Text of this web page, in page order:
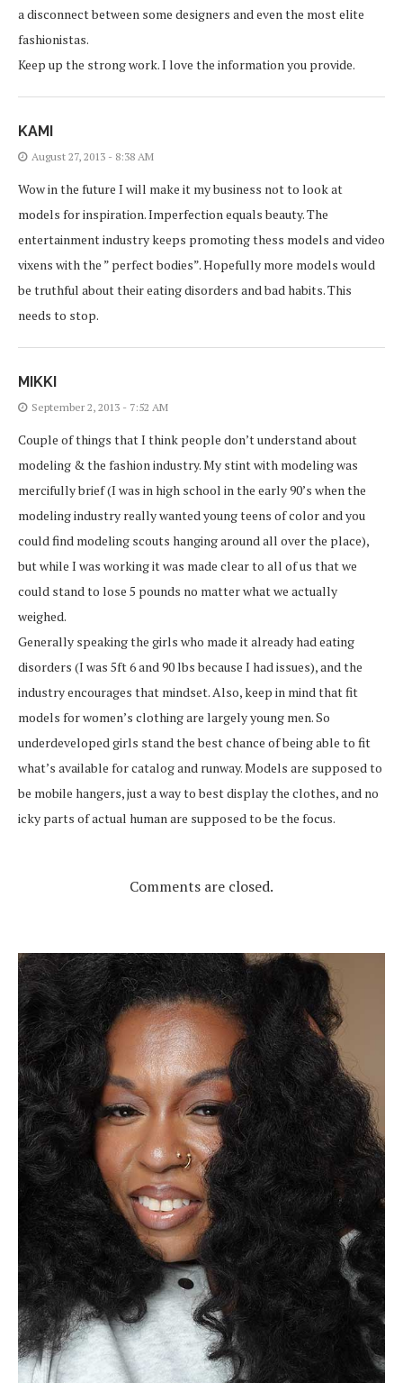
a disconnect between some designers and even the most elite
fashionistas.
Keep up the strong work. I love the information you provide.
KAMI
August 27, 2013 - 8:38 AM
Wow in the future I will make it my business not to look at
models for inspiration. Imperfection equals beauty. The
entertainment industry keeps promoting thess models and video
vixens with the ” perfect bodies”. Hopefully more models would
be truthful about their eating disorders and bad habits. This
needs to stop.
MIKKI
September 2, 2013 - 7:52 AM
Couple of things that I think people don’t understand about
modeling & the fashion industry. My stint with modeling was
mercifully brief (I was in high school in the early 90’s when the
modeling industry really wanted young teens of color and you
could find modeling scouts hanging around all over the place),
but while I was working it was made clear to all of us that we
could stand to lose 5 pounds no matter what we actually
weighed.
Generally speaking the girls who made it already had eating
disorders (I was 5ft 6 and 90 lbs because I had issues), and the
industry encourages that mindset. Also, keep in mind that fit
models for women’s clothing are largely young men. So
underdeveloped girls stand the best chance of being able to fit
what’s available for catalog and runway. Models are supposed to
be mobile hangers, just a way to best display the clothes, and no
icky parts of actual human are supposed to be the focus.
Comments are closed.